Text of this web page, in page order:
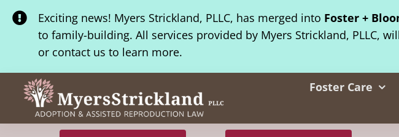
Skip
Exciting news! Myers Strickland, PLLC, has merged into Foster +
to family-building. All services provided by Myers Strickland, PLLC,
or contact us to learn more.
Foster Care